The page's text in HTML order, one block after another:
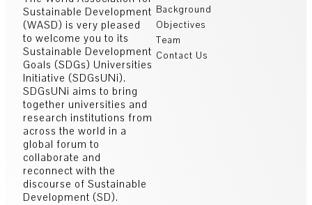
Sustainable Development
(WASD) is very pleased
to welcome you to its
Sustainable Development
Goals (SDGs) Universities
Initiative (SDGsUNi).
SDGsUNi aims to bring
together universities and
research institutions from
across the world in a
global forum to
collaborate and
reconnect with the
discourse of Sustainable
Development (SD).
Background
Objectives
Team
Contact Us